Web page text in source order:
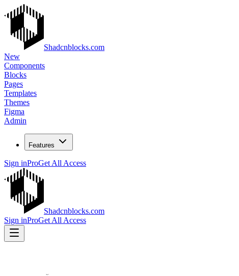
Shadcnblocks.com
New
Components
Blocks
Pages
Templates
Themes
Figma
Admin
Features
Sign inProGet All Access
Shadcnblocks.com
Sign inProGet All Access